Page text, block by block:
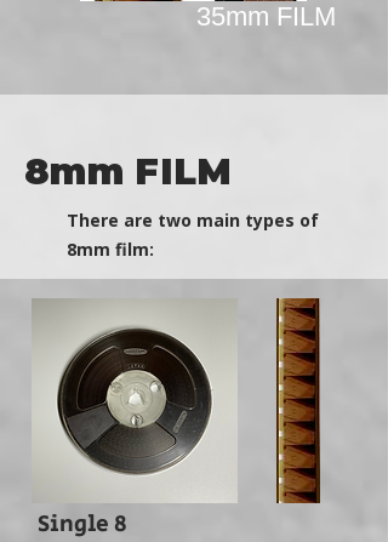
35mm FILM
8mm FILM
There are two main types of
8mm film:
Single 8